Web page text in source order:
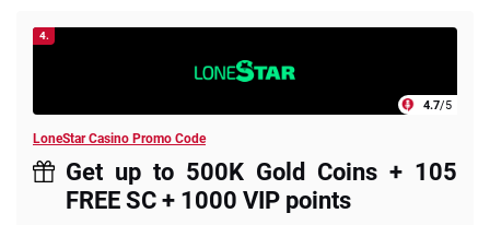
4.
4.7/5
LoneStar Casino Promo Code
Get up to 500K Gold Coins + 105
FREE SC + 1000 VIP points